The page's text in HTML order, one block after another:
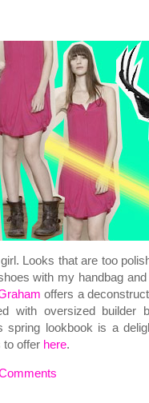
Looks that are too
with my handbag
offers a
with oversized builder
spring lookbook is a
to offer here.